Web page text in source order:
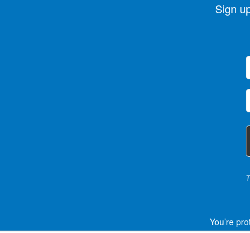
Sign
You’re